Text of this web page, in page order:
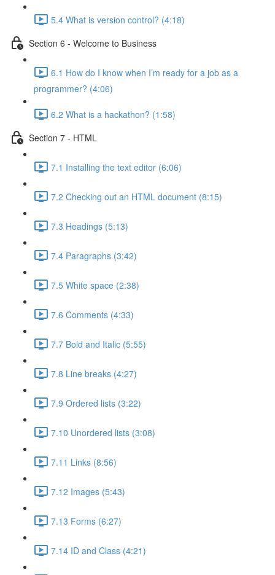
5.4 What is version control? (4:18)
Section 6 - Welcome to Business
6.1 How do I know when I’m ready for a job as a
programmer? (4:06)
6.2 What is a hackathon? (1:58)
Section 7 - HTML
7.1 Installing the text editor (6:06)
7.2 Checking out an HTML document (8:15)
7.3 Headings (5:13)
7.4 Paragraphs (3:42)
7.5 White space (2:38)
7.6 Comments (4:33)
7.7 Bold and Italic (5:55)
7.8 Line breaks (4:27)
7.9 Ordered lists (3:22)
7.10 Unordered lists (3:08)
7.11 Links (8:56)
7.12 Images (5:43)
7.13 Forms (6:27)
7.14 ID and Class (4:21)